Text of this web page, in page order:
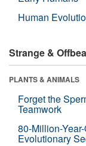
Human
Strange &
PLANTS & ANIMALS
Forget the
Teamwork
80-Million-
Evolutionary